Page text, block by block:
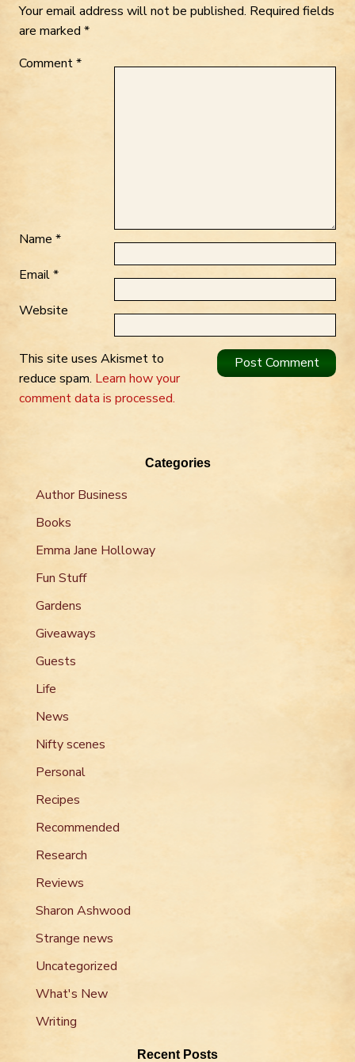
Your email address will not be published. Required fields
are marked *
Comment*
Name *
Email*
Website
This site uses Akismet to
reduce spam. Learn how your
comment data is processed.
Categories
Author Business
Books
Emma Jane Holloway
Fun Stuff
Gardens
Giveaways
Guests
Life
News
Nifty scenes
Personal
Recipes
Recommended
Research
Reviews
Sharon Ashwood
Strange news
Uncategorized
What's New
Writing
Recent Posts